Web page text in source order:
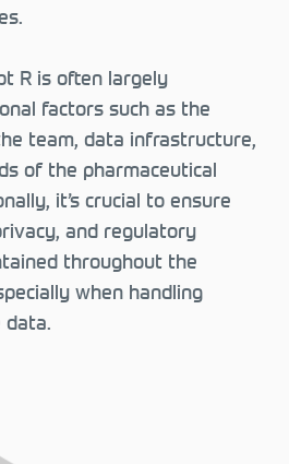
R is often largely
factors such as the
team, data infrastructure,
of the pharmaceutical
it’s crucial to ensure
and regulatory
throughout the
when handling
data.